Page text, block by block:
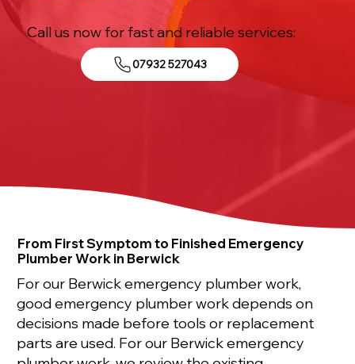
Call us now for fast and reliable services:
07932 527043
From First Symptom to Finished Emergency
Plumber Work in Berwick
For our Berwick emergency plumber work,
good emergency plumber work depends on
decisions made before tools or replacement
parts are used. For our Berwick emergency